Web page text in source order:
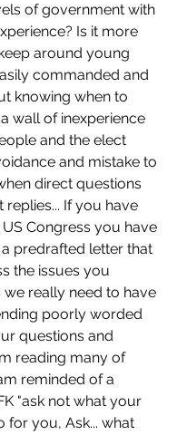
of government with
Is it more
around young
commanded and
knowing when to
wall of inexperience
and the elect
and mistake to
direct questions
If you have
Congress you have
predrafted letter that
the issues you
we really need to have
poorly worded
questions and
reading many of
reminded of a
"ask not what your
for you, Ask... what